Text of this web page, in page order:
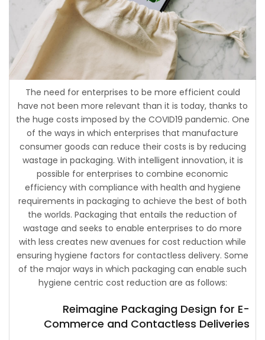
The need for enterprises to be more efficient could
have not been more relevant than it is today, thanks to
the huge costs imposed by the COVID19 pandemic. One
of the ways in which enterprises that manufacture
consumer goods can reduce their costs is by reducing
wastage in packaging. With intelligent innovation, it is
possible for enterprises to combine economic
efficiency with compliance with health and hygiene
requirements in packaging to achieve the best of both
the worlds. Packaging that entails the reduction of
wastage and seeks to enable enterprises to do more
with less creates new avenues for cost reduction while
ensuring hygiene factors for contactless delivery. Some
of the major ways in which packaging can enable such
hygiene centric cost reduction are as follows:
Reimagine Packaging Design for E-
Commerce and Contactless Deliveries